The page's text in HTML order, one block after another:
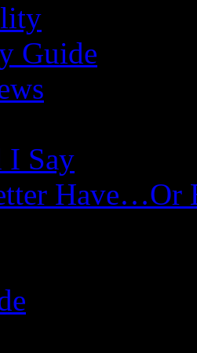
Guide
I Say
Have…Or